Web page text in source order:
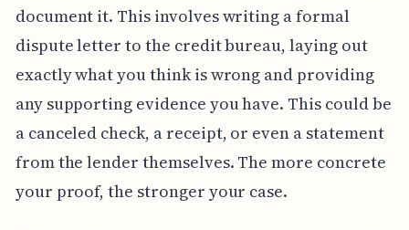
document it. This involves writing a formal
dispute letter to the credit bureau, laying out
exactly what you think is wrong and providing
any supporting evidence you have. This could be
a canceled check, a receipt, or even a statement
from the lender themselves. The more concrete
your proof, the stronger your case.